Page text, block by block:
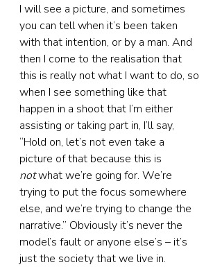
I will see a picture, and sometimes
you can tell when it’s been taken
with that intention, or by a man. And
then I come to the realisation that
this is really not what I want to do, so
when I see something like that
happen in a shoot that I’m either
assisting or taking part in, I’ll say,
“Hold on, let’s not even take a
picture of that because this is
not what we’re going for. We’re
trying to put the focus somewhere
else, and we’re trying to change the
narrative.” Obviously it’s never the
model’s fault or anyone else’s – it’s
just the society that we live in.